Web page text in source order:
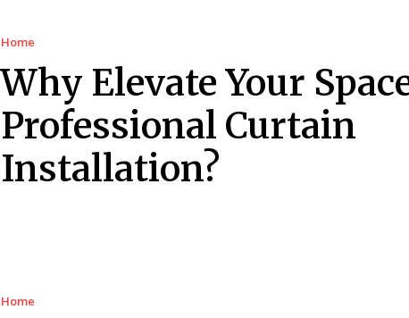
Home
Why Elevate Your
Professional Curtain
Installation?
Home